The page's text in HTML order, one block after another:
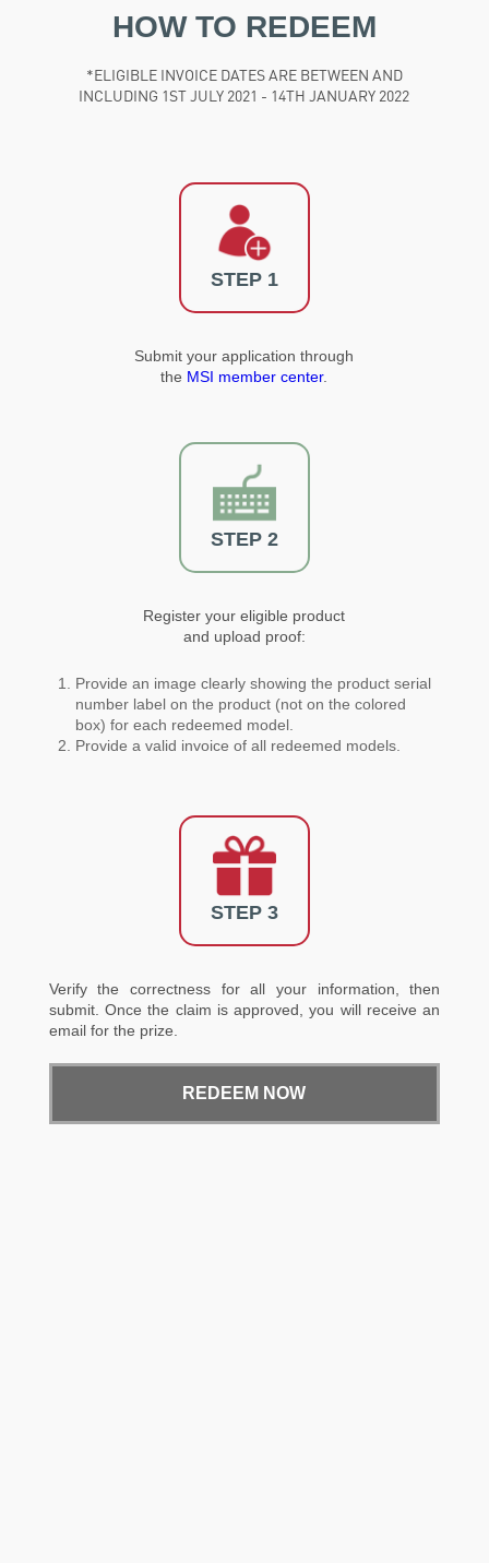
HOW TO REDEEM
*ELIGIBLE INVOICE DATES ARE BETWEEN AND
INCLUDING 1ST JULY 2021 - 14TH JANUARY 2022
STEP 1
Submit your application through
the MSI member center.
STEP 2
Register your eligible product
and upload proof:
Provide an image clearly showing the product serial
number label on the product (not on the colored
box) for each redeemed model.
Provide a valid invoice of all redeemed models.
STEP 3
Verify the correctness for all your information, then
submit. Once the claim is approved, you will receive an
email for the prize.
REDEEM NOW